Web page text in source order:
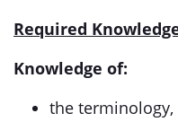
Required
Knowledge of:
the